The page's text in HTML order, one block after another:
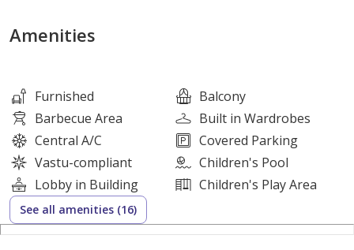
Fully fitted kitchen with high-quality appliances
Smart home automation system
Building Amenities:
Lagoon-inspired swimming pool and water features
Fully equipped indoor and outdoor gym
Yoga studio, aqua gym, spa, sauna, steam room, and
hammam
Amenities
Furnished
Balcony
Barbecue Area
Built in Wardrobes
Central A/C
Covered Parking
Vastu-compliant
Children's Pool
Lobby in Building
Children's Play Area
See all amenities (16)